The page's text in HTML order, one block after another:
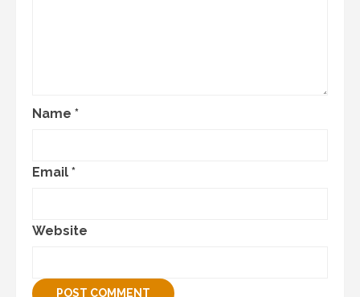
Name *
Email *
Website